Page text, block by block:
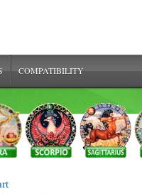
COMPATIBILITY